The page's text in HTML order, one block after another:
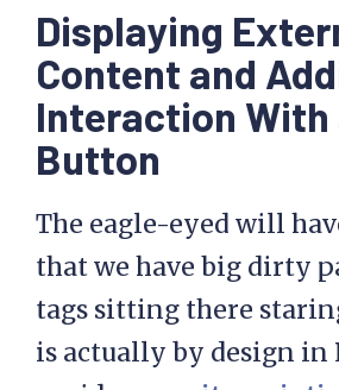
Displaying
Content and
Interaction With
Button
The eagle-eyed will
that we have big dirty
tags sitting there
is actually by design in